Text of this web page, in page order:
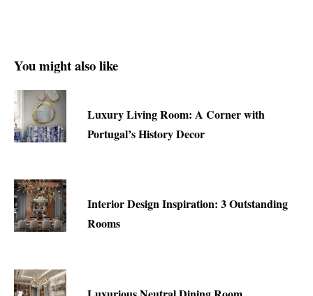
You might also like
Luxury Living Room: A Corner with
Portugal’s History Decor
Interior Design Inspiration: 3 Outstanding
Rooms